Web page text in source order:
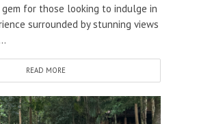
for those looking to indulge in
surrounded by stunning views
READ MORE